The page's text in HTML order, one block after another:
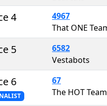
4
4967
5
6582
Vestabots
6
67
The HOT Team